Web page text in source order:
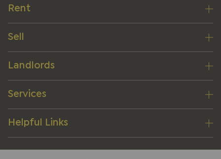
Rent
Sell
Landlords
Services
Helpful Links